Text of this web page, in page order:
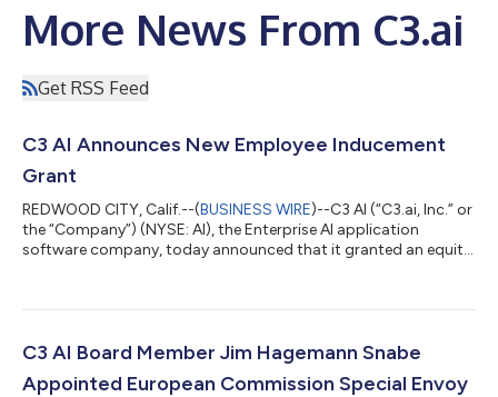
More News From C3.ai
Get RSS Feed
C3 AI Announces New Employee Inducement
Grant
REDWOOD CITY, Calif.--(BUSINESS WIRE)--C3 AI (“C3.ai, Inc.” or
the “Company”) (NYSE: AI), the Enterprise AI application
software company, today announced that it granted an equity
General Counsel, who recently joined the Company. Effective
of Directors approved a restricted stock unit award covering
C3 AI Board Member Jim Hagemann Snabe
Appointed European Commission Special Envoy